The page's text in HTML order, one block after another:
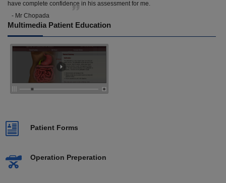
have complete confidence in his assessment for me.
- Mr Chopada
Multimedia Patient Education
Patient Forms
Operation Preperation